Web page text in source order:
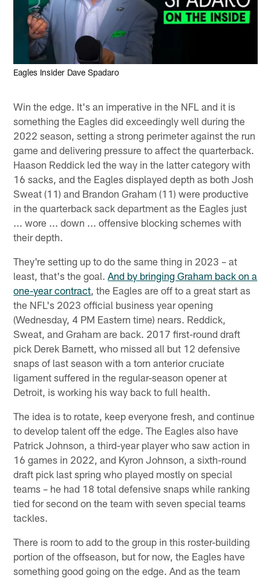
Eagles Insider Dave Spadaro
Win the edge. It's an imperative in the NFL and it is
something the Eagles did exceedingly well during the
2022 season, setting a strong perimeter against the run
game and delivering pressure to affect the quarterback.
Haason Reddick led the way in the latter category with
16 sacks, and the Eagles displayed depth as both Josh
Sweat (11) and Brandon Graham (11) were productive
in the quarterback sack department as the Eagles just
... wore ... down ... offensive blocking schemes with
their depth.
They're setting up to do the same thing in 2023 – at
least, that's the goal.And by bringing Graham back on a
one-year contract , the Eagles are off to a great start as
the NFL's 2023 official business year opening
(Wednesday, 4 PM Eastern time) nears. Reddick,
Sweat, and Graham are back. 2017 first-round draft
pick Derek Barnett, who missed all but 12 defensive
snaps of last season with a torn anterior cruciate
ligament suffered in the regular-season opener at
Detroit, is working his way back to full health.
The idea is to rotate, keep everyone fresh, and continue
to develop talent off the edge. The Eagles also have
Patrick Johnson, a third-year player who saw action in
16 games in 2022, and Kyron Johnson, a sixth-round
draft pick last spring who played mostly on special
teams – he had 18 total defensive snaps while ranking
tied for second on the team with seven special teams
tackles.
There is room to add to the group in this roster-building
portion of the offseason, but for now, the Eagles have
something good going on the edge. And as the team